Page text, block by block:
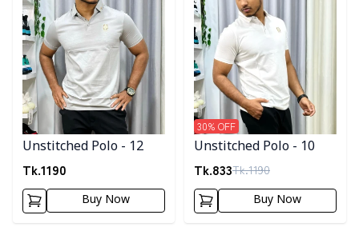
Unstitched Polo - 12
Tk.1190
Buy Now
Unstitched Polo - 10
Tk.833Tk.1190
30% OFF
Buy Now